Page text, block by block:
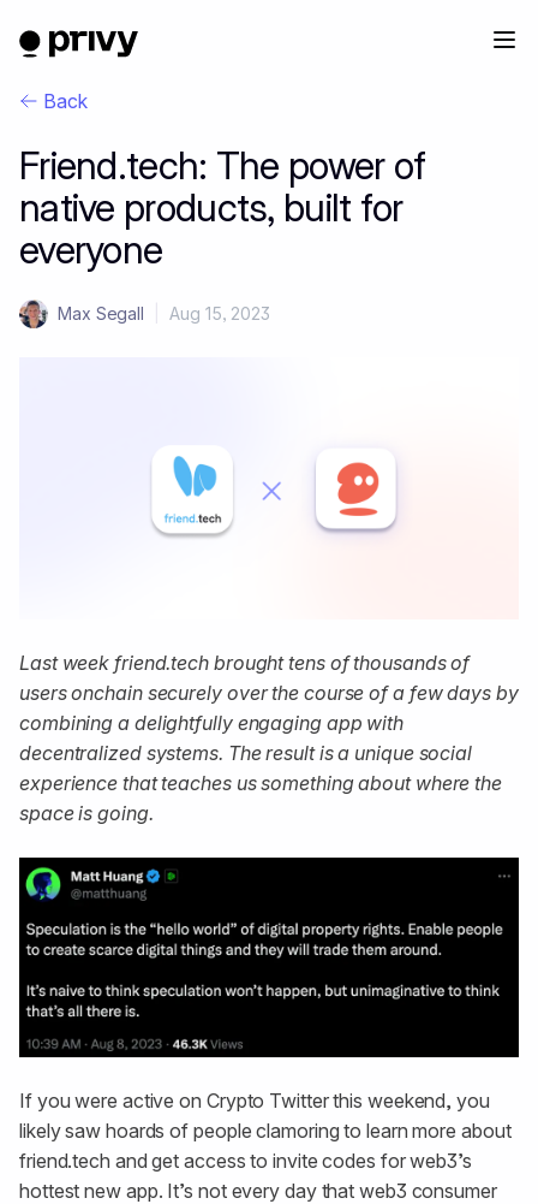
Back
Friend.tech: The power of
native products, built for
everyone
Max Segall Aug 15, 2023
Last week friend.tech brought tens of thousands of
users onchain securely over the course of a few days by
combining a delightfully engaging app with
decentralized systems. The result is a unique social
experience that teaches us something about where the
space is going.
If you were active on Crypto Twitter this weekend, you
likely saw hoards of people clamoring to learn more about
friend.tech and get access to invite codes for web3’s
hottest new app. It’s not every day that web3 consumer